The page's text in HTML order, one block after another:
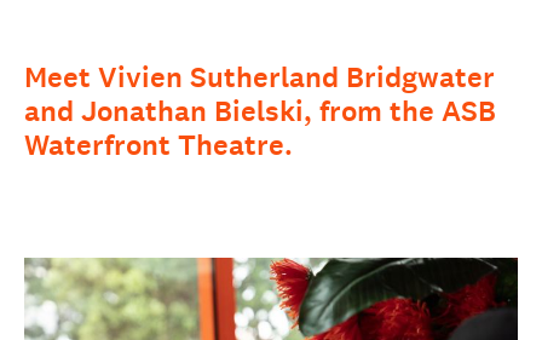
Meet Vivien Sutherland Bridgwater
and Jonathan Bielski, from the ASB
Waterfront Theatre.